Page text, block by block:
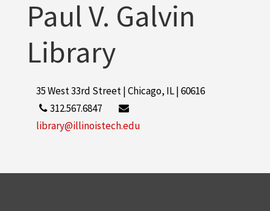
Paul V. Galvin
Library
35 West 33rd Street | Chicago, IL | 60616
312.567.6847
library@illinoistech.edu